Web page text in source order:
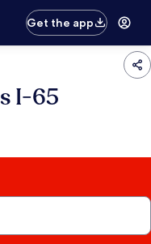
Get the app
I-65